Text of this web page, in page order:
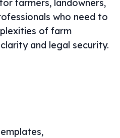
farmers, landowners,
who need to
of farm
and legal security.